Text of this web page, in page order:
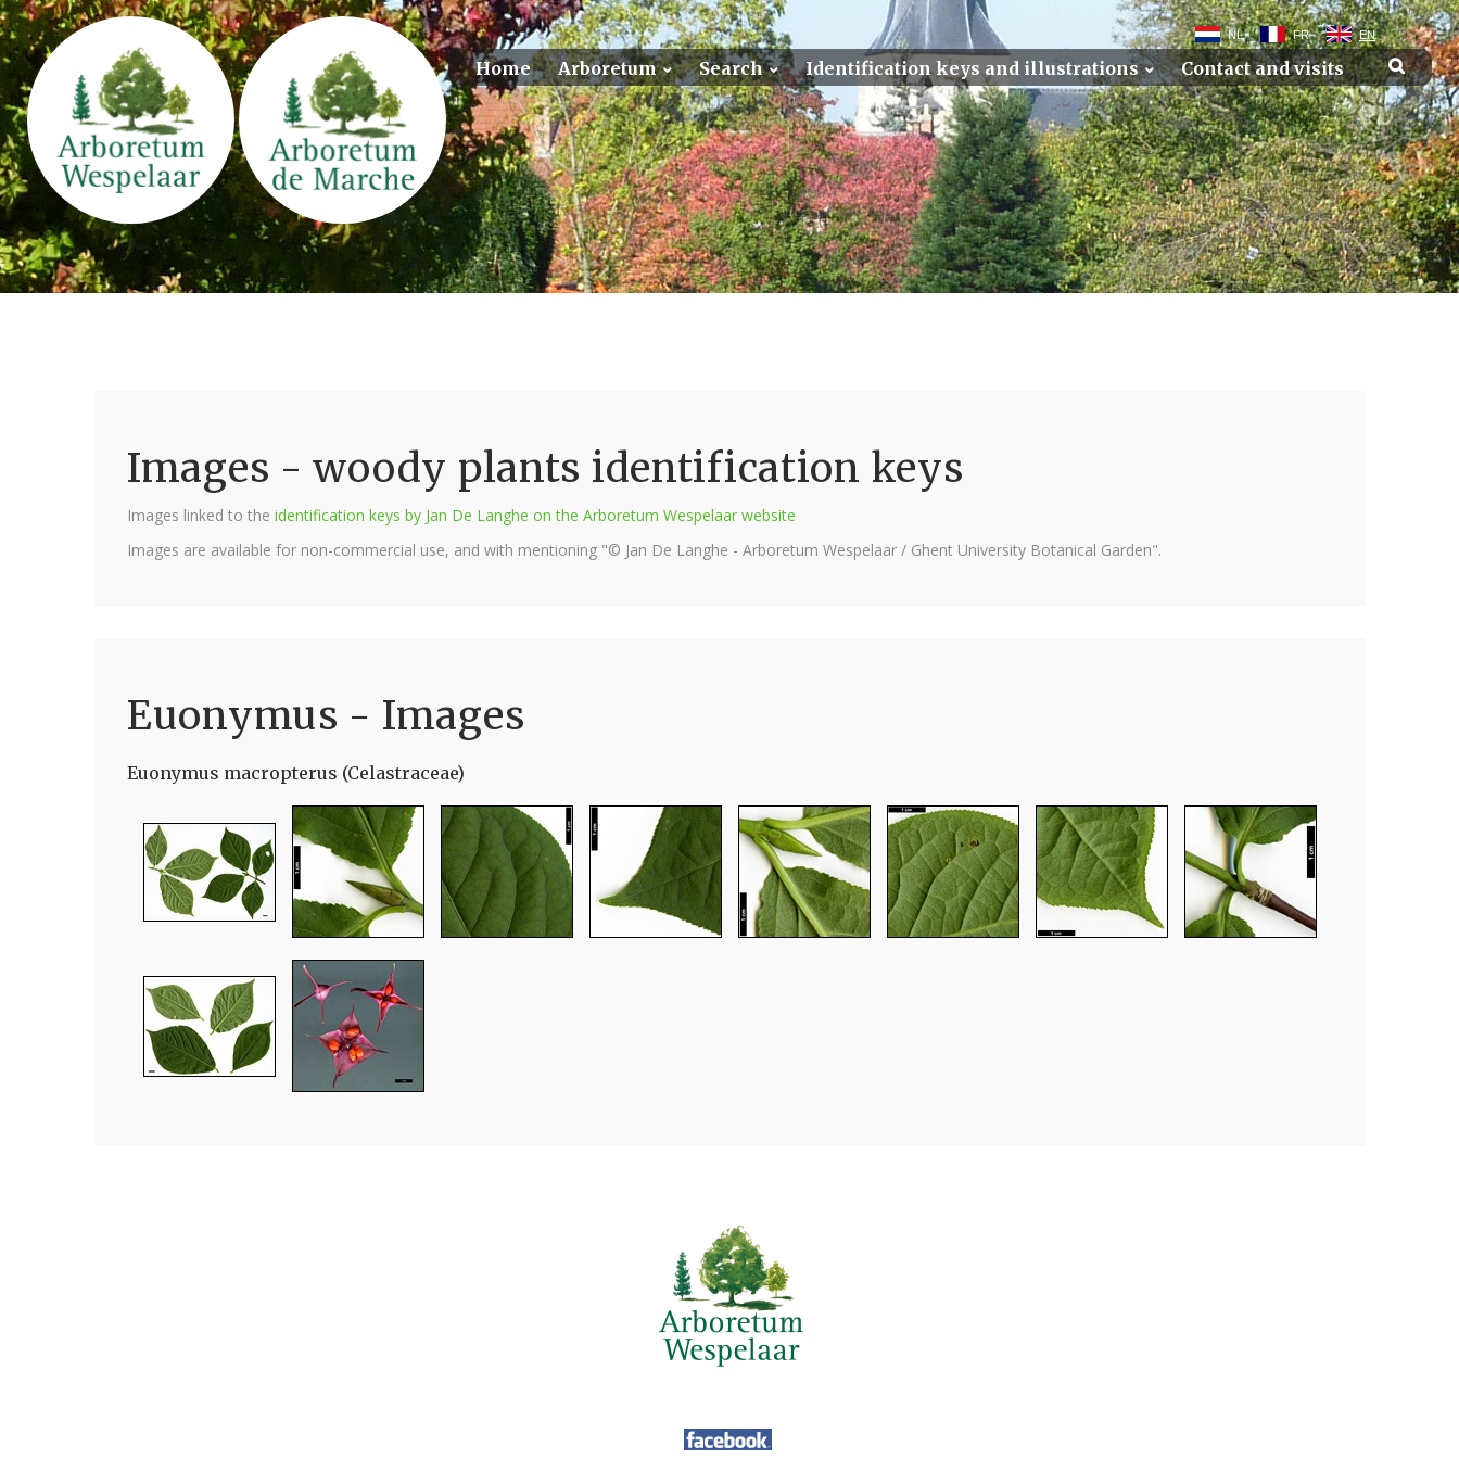
NL FR EN
Home Arboretum Search Identification keys and illustrations Contact and visits
Images - woody plants identification keys
Images linked to the identification keys by Jan De Langhe on the Arboretum Wespelaar website
Images are available for non-commercial use, and with mentioning "© Jan De Langhe - Arboretum Wespelaar / Ghent University Botanical Garden".
Euonymus - Images
Euonymus macropterus (Celastraceae)